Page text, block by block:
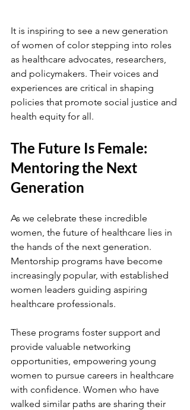
It is inspiring to see a new generation
of women of color stepping into roles
as healthcare advocates, researchers,
and policymakers. Their voices and
experiences are critical in shaping
policies that promote social justice and
health equity for all.
The Future Is Female:
Mentoring the Next
Generation
As we celebrate these incredible
women, the future of healthcare lies in
the hands of the next generation.
Mentorship programs have become
increasingly popular, with established
women leaders guiding aspiring
healthcare professionals.
These programs foster support and
provide valuable networking
opportunities, empowering young
women to pursue careers in healthcare
with confidence. Women who have
walked similar paths are sharing their